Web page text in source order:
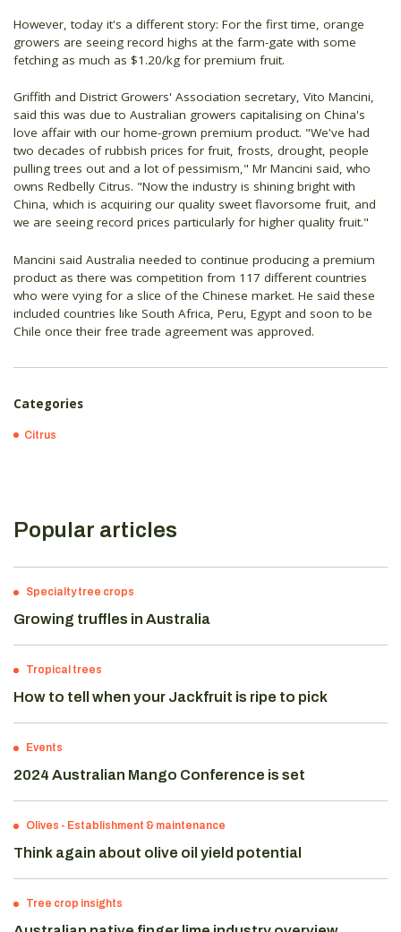
However, today it's a different story: For the first time, orange
growers are seeing record highs at the farm-gate with some
fetching as much as $1.20/kg for premium fruit.
Griffith and District Growers' Association secretary, Vito Mancini,
said this was due to Australian growers capitalising on China's
love affair with our home-grown premium product. "We've had
two decades of rubbish prices for fruit, frosts, drought, people
pulling trees out and a lot of pessimism," Mr Mancini said, who
owns Redbelly Citrus. "Now the industry is shining bright with
China, which is acquiring our quality sweet flavorsome fruit, and
we are seeing record prices particularly for higher quality fruit."
Mancini said Australia needed to continue producing a premium
product as there was competition from 117 different countries
who were vying for a slice of the Chinese market. He said these
included countries like South Africa, Peru, Egypt and soon to be
Chile once their free trade agreement was approved.
Categories
Citrus
Popular articles
Specialty tree crops
Growing truffles in Australia
Tropical trees
How to tell when your Jackfruit is ripe to pick
Events
2024 Australian Mango Conference is set
Olives - Establishment & maintenance
Think again about olive oil yield potential
Tree crop insights